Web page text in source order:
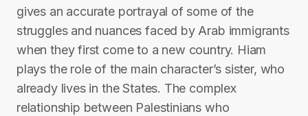
gives an accurate portrayal of some of the
struggles and nuances faced by Arab immigrants
when they first come to a new country. Hiam
plays the role of the main character’s sister, who
already lives in the States. The complex
relationship between Palestinians who